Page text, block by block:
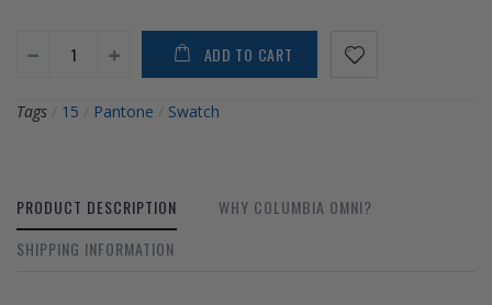
ADD TO CART
Tags 15 Pantone Swatch
PRODUCT DESCRIPTION
WHY COLUMBIA OMNI?
SHIPPING INFORMATION